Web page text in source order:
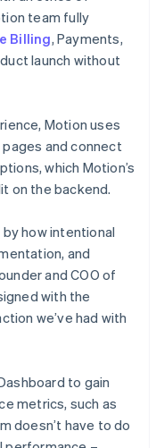
team fully
Billing, Payments,
launch without
Motion uses
pages and connect
which Motion’s
on the backend.
how intentional
and
and COO of
with the
we’ve had with
to gain
metrics, such as
doesn’t have to do